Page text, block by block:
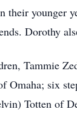
younger
Dorothy
Tammie
Omaha; six
Totten of